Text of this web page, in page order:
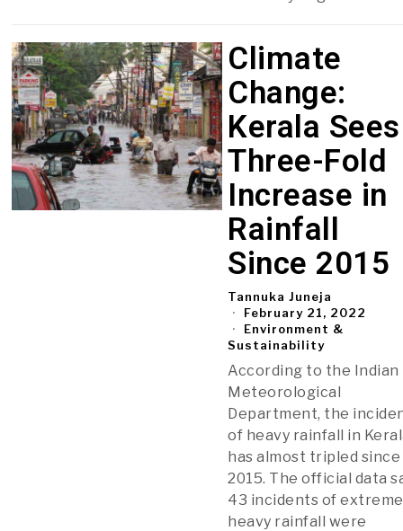
Climate
Change:
Kerala Sees
Three-Fold
Increase in
Rainfall
Since 2015
Tannuka Juneja
February 21, 2022
Environment &
Sustainability
According to the Indian
Meteorological
Department, the
of heavy rainfall in
has almost tripled since
2015. The official data
43 incidents of
heavy rainfall were